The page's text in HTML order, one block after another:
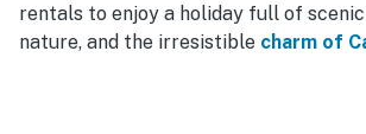
rentals to enjoy a holiday full of
nature, and the irresistible charm of